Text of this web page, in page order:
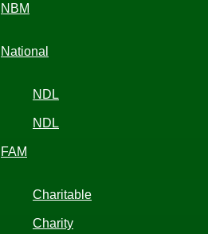
NBM
National
NDL
NDL
FAM
Charitable
Charity